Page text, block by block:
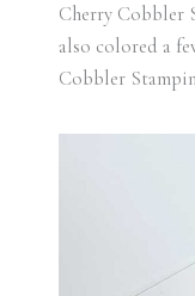
Cherry Cobbler
also colored a
Cobbler